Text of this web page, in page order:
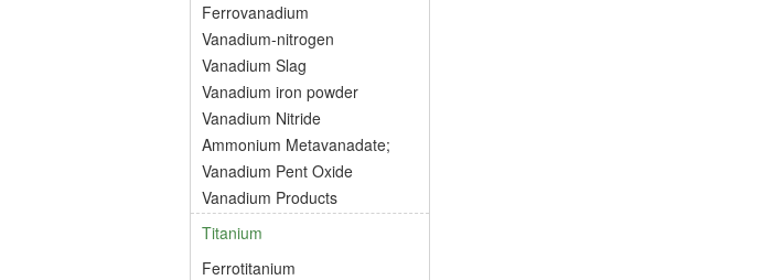
Ferrovanadium
Vanadium-nitrogen
Vanadium Slag
Vanadium iron powder
Vanadium Nitride
Ammonium Metavanadate;
Vanadium Pent Oxide
Vanadium Products
Titanium
Ferrotitanium